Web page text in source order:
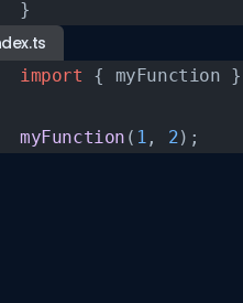
}
import { myFunction }
myFunction ( 1 , 2);